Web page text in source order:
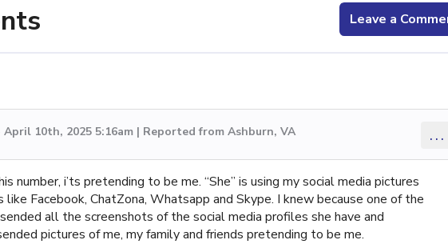
Leave a
April 10th, 2025 5:16am | Reported from Ashburn, VA ...
number, i’ts pretending to be me. “She” is using my social media pictures
Facebook, ChatZona, Whatsapp and Skype. I knew because one of the
all the screenshots of the social media profiles she have and
pictures of me, my family and friends pretending to be me.